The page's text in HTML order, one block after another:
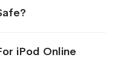
iPod Online